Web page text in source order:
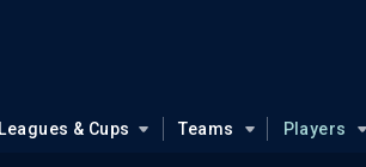
Leagues & Cups Teams Players